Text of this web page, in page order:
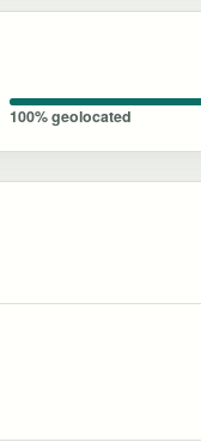
100% geolocated